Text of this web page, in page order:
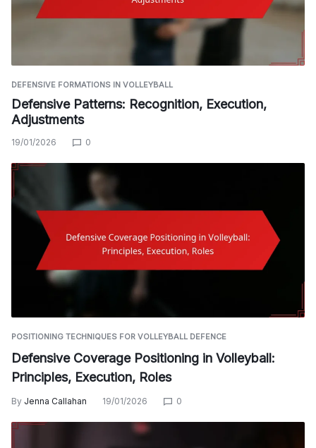
DEFENSIVE FORMATIONS IN VOLLEYBALL
Defensive Patterns: Recognition, Execution,
Adjustments
19/01/2026 0
POSITIONING TECHNIQUES FOR VOLLEYBALL DEFENCE
Defensive Coverage Positioning in Volleyball:
Principles, Execution, Roles
By Jenna Callahan 19/01/2026 0